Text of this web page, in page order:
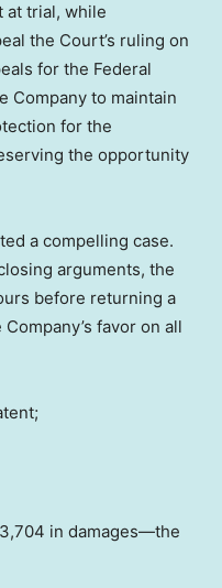
at trial, while
the Court’s ruling on
for the Federal
Company to maintain
for the
the opportunity
a compelling case.
arguments, the
before returning a
favor on all
in damages—the